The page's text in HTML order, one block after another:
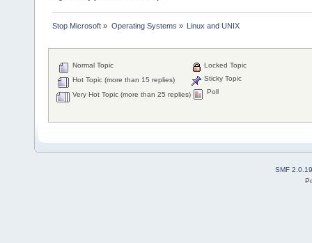
Stop Microsoft » Operating Systems » Linux and UNIX
Normal Topic
Hot Topic (more than 15 replies)
Very Hot Topic (more than 25 replies)
Locked Topic
Sticky Topic
Poll
SMF 2.0.19